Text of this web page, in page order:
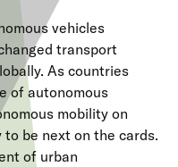
vehicles
transport
As countries
of autonomous
mobility on
be next on the cards.
of urban